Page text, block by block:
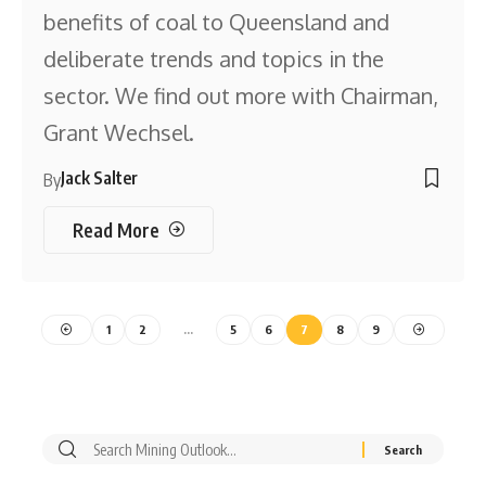
benefits of coal to Queensland and
deliberate trends and topics in the
sector. We find out more with Chairman,
Grant Wechsel.
ByJack Salter
Read More
1 2 … 5 6 7 8 9